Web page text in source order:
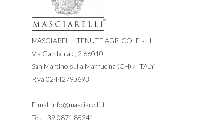
MASCIARELLI TENUTE AGRICOLE s.r.l.
Via Gamberale, 2 66010
San Martino sulla Marrucina (CH) / ITALY
P.iva 02442790693
E-mal: info@masciarelli.it
Tel. +39 0871 85241